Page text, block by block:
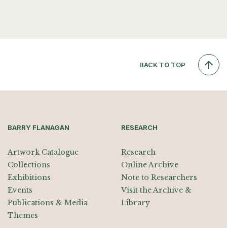
BACK TO TOP
BARRY FLANAGAN
Artwork Catalogue
Collections
Exhibitions
Events
Publications & Media
Themes
RESEARCH
Research
Online Archive
Note to Researchers
Visit the Archive &
Library